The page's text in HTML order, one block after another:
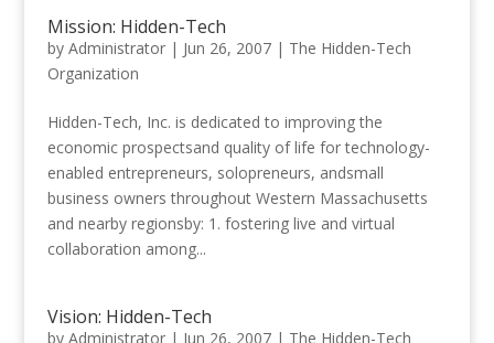
Mission: Hidden-Tech
by Administrator| Jun 26, 2007| The Hidden-Tech
Organization
Hidden-Tech, Inc. is dedicated to improving the
economic prospectsand quality of life for technology-
enabled entrepreneurs, solopreneurs, andsmall
business owners throughout Western Massachusetts
and nearby regionsby: 1. fostering live and virtual
collaboration among...
Vision: Hidden-Tech
by Administrator| Jun 26, 2007| The Hidden-Tech